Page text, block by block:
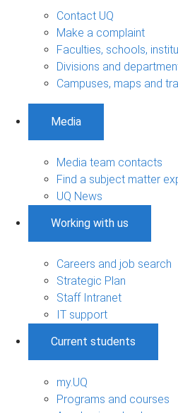
Contact UQ
Make a complaint
Faculties, schools,
Divisions and
Campuses, maps and
Media
Media team contacts
Find a subject matter
UQ News
Working with us
Careers and job search
Strategic Plan
Staff Intranet
IT support
Current students
my.UQ
Programs and courses